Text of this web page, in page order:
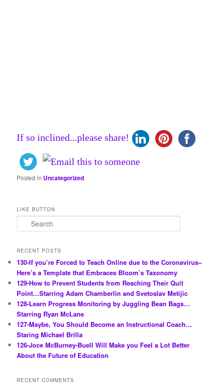
If so inclined...please share!
Posted in Uncategorized
LIKE BUTTON
e
r
h
RECENT POSTS
130-If you’re Forced to Teach Online due to the Coronavirus–
Here’s a Template that Embraces Bloom’s Taxonomy
129-How to Prevent Students from Reaching Their Quit
Point…Starring Adam Chamberlin and Svetoslav Metijic
128-Learn Progress Monitoring by Juggling Bean Bags…
Starring Ryan McLane
127-Maybe, You Should Become an Instructional Coach…
Staring Michael Brilla
126-Joce McBurney-Buell Will Make you Feel a Lot Better
About the Future of Education
RECENT COMMENTS